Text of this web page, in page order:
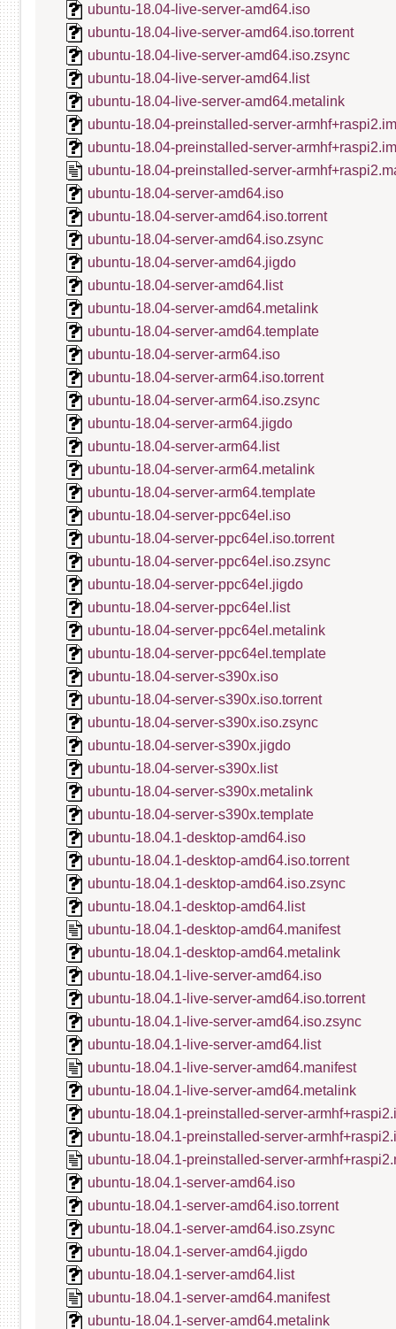
ubuntu-18.04-live-server-amd64.iso
ubuntu-18.04-live-server-amd64.iso.torrent
ubuntu-18.04-live-server-amd64.iso.zsync
ubuntu-18.04-live-server-amd64.list
ubuntu-18.04-live-server-amd64.metalink
ubuntu-18.04-preinstalled-server-
ubuntu-18.04-preinstalled-server-
ubuntu-18.04-preinstalled-server-
ubuntu-18.04-server-amd64.iso
ubuntu-18.04-server-amd64.iso.torrent
ubuntu-18.04-server-amd64.iso.zsync
ubuntu-18.04-server-amd64.jigdo
ubuntu-18.04-server-amd64.list
ubuntu-18.04-server-amd64.metalink
ubuntu-18.04-server-amd64.template
ubuntu-18.04-server-arm64.iso
ubuntu-18.04-server-arm64.iso.torrent
ubuntu-18.04-server-arm64.iso.zsync
ubuntu-18.04-server-arm64.jigdo
ubuntu-18.04-server-arm64.list
ubuntu-18.04-server-arm64.metalink
ubuntu-18.04-server-arm64.template
ubuntu-18.04-server-ppc64el.iso
ubuntu-18.04-server-ppc64el.iso.torrent
ubuntu-18.04-server-ppc64el.iso.zsync
ubuntu-18.04-server-ppc64el.jigdo
ubuntu-18.04-server-ppc64el.list
ubuntu-18.04-server-ppc64el.metalink
ubuntu-18.04-server-ppc64el.template
ubuntu-18.04-server-s390x.iso
ubuntu-18.04-server-s390x.iso.torrent
ubuntu-18.04-server-s390x.iso.zsync
ubuntu-18.04-server-s390x.jigdo
ubuntu-18.04-server-s390x.list
ubuntu-18.04-server-s390x.metalink
ubuntu-18.04-server-s390x.template
ubuntu-18.04.1-desktop-amd64.iso
ubuntu-18.04.1-desktop-amd64.iso.torrent
ubuntu-18.04.1-desktop-amd64.iso.zsync
ubuntu-18.04.1-desktop-amd64.list
ubuntu-18.04.1-desktop-amd64.manifest
ubuntu-18.04.1-desktop-amd64.metalink
ubuntu-18.04.1-live-server-amd64.iso
ubuntu-18.04.1-live-server-amd64.iso.torrent
ubuntu-18.04.1-live-server-amd64.iso.zsync
ubuntu-18.04.1-live-server-amd64.list
ubuntu-18.04.1-live-server-amd64.manifest
ubuntu-18.04.1-live-server-amd64.metalink
ubuntu-18.04.1-preinstalled-server-
ubuntu-18.04.1-preinstalled-server-
ubuntu-18.04.1-preinstalled-server-
ubuntu-18.04.1-server-amd64.iso
ubuntu-18.04.1-server-amd64.iso.torrent
ubuntu-18.04.1-server-amd64.iso.zsync
ubuntu-18.04.1-server-amd64.jigdo
ubuntu-18.04.1-server-amd64.list
ubuntu-18.04.1-server-amd64.manifest
ubuntu-18.04.1-server-amd64.metalink